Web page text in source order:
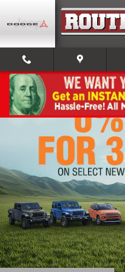
Skip to main content